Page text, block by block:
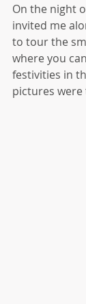
On the night
invited me
to tour the
where you
festivities in
pictures were